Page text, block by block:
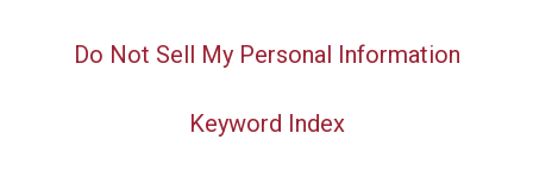
Do Not Sell My Personal Information
Keyword Index